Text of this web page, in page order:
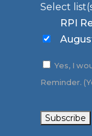
Select
RPI
Yes, I
Reminder.